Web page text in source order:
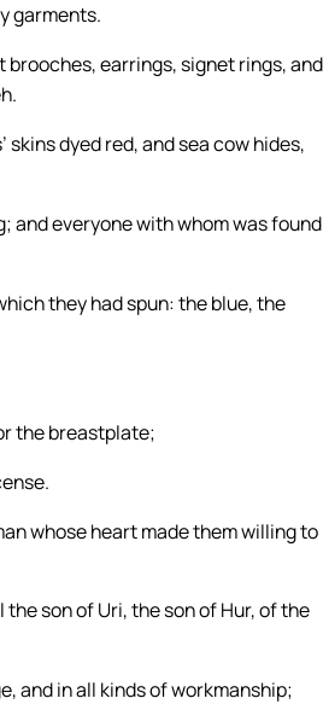
garments.
brooches, earrings, signet rings, and
dyed red, and sea cow hides,
and everyone with whom was found
they had spun: the blue, the
the breastplate;
whose heart made them willing to
son of Uri, the son of Hur, of the
and in all kinds of workmanship;